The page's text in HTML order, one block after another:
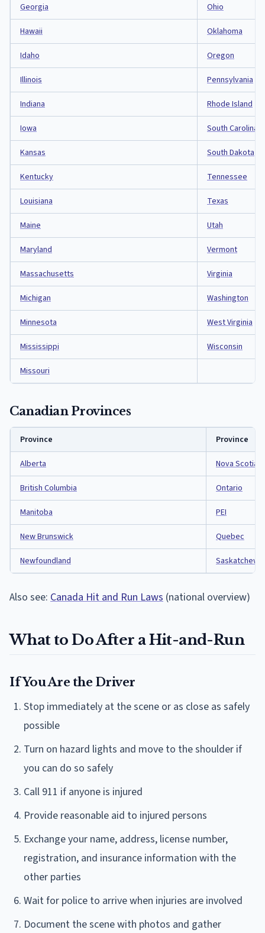
Georgia Ohio
Hawaii Oklahoma
Idaho Oregon
Illinois Pennsylvania
Indiana Rhode Island
Iowa South Carolina
Kansas South Dakota
Kentucky Tennessee
Louisiana Texas
Maine Utah
Maryland Vermont
Massachusetts Virginia
Michigan Washington
Minnesota West Virginia
Mississippi Wisconsin
Missouri
Canadian Provinces
Province Province
Alberta Nova Scotia
British Columbia Ontario
Manitoba PEI
New Brunswick Quebec
Newfoundland
Also see: Canada Hit and Run Laws (national overview)
What to Do After a Hit-and-Run
If You Are the Driver
Stop immediately at the scene or as close as safely
possible
Turn on hazard lights and move to the shoulder if
you can do so safely
Call 911 if anyone is injured
Provide reasonable aid to injured persons
Exchange your name, address, license number,
registration, and insurance information with the
other parties
Wait for police to arrive when injuries are involved
Document the scene with photos and gather